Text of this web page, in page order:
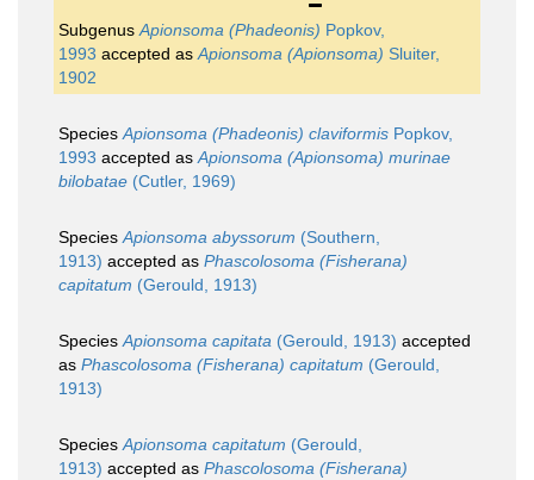
SubgenusApionsoma (Phadeonis) Popkov,
1993 accepted asApionsoma (Apionsoma) Sluiter,
1902
SpeciesApionsoma (Phadeonis) claviformis Popkov,
1993 accepted asApionsoma (Apionsoma) murinae
bilobatae (Cutler, 1969)
SpeciesApionsoma abyssorum (Southern,
1913) accepted as Phascolosoma (Fisherana)
capitatum (Gerould, 1913)
SpeciesApionsoma capitata (Gerould, 1913) accepted
as Phascolosoma (Fisherana) capitatum (Gerould,
1913)
SpeciesApionsoma capitatum (Gerould,
1913) accepted as Phascolosoma (Fisherana)